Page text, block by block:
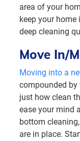
area of your
keep your
deep cleaning
Move In/
Moving into a
compounded
just how clean
ease your mind
bottom
are in place.